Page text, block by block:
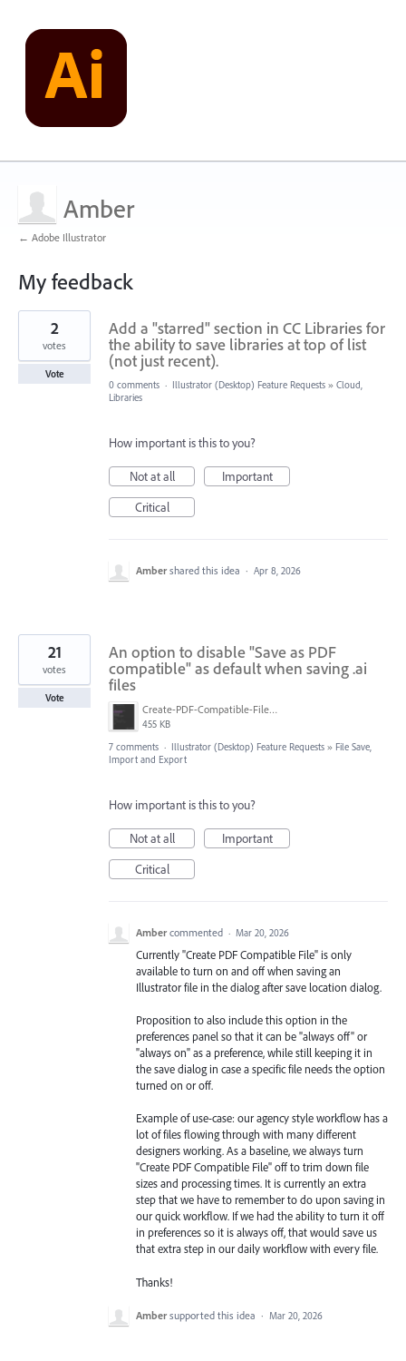
Amber
← Adobe Illustrator
My feedback
7
found
Add a "starred" section in CC Libraries for
the ability to save libraries at top of list
(not just recent).
2
votes
Vote
0 comments · Illustrator (Desktop) Feature Requests » Cloud,
Libraries
How important is this to you?
Not at all
Important
Critical
Amber shared this idea · Apr 8, 2026
An option to disable "Save as PDF
compatible" as default when saving .ai
files
Create-PDF-Compatible-File-currently-in-save-dialog.png
455 KB
21
votes
Vote
7 comments · Illustrator (Desktop) Feature Requests » File Save,
Import and Export
How important is this to you?
Not at all
Important
Critical
Amber commented · Mar 20, 2026
Currently "Create PDF Compatible File" is only
available to turn on and off when saving an
Illustrator file in the dialog after save location dialog.
Proposition to also include this option in the
preferences panel so that it can be "always off" or
"always on" as a preference, while still keeping it in
the save dialog in case a specific file needs the option
turned on or off.
Example of use-case: our agency style workflow has a
lot of files flowing through with many different
designers working. As a baseline, we always turn
"Create PDF Compatible File" off to trim down file
sizes and processing times. It is currently an extra
step that we have to remember to do upon saving in
our quick workflow. If we had the ability to turn it off
in preferences so it is always off, that would save us
that extra step in our daily workflow with every file.
Thanks!
Amber supported this idea · Mar 20, 2026